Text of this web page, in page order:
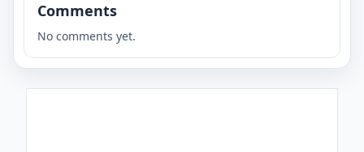
Comments
No comments yet.